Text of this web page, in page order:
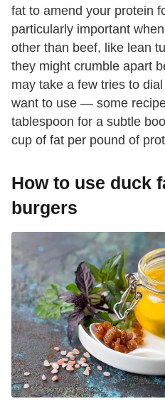
fat to amend your protein
particularly important
other than beef, like lean
they might crumble apart
may take a few tries to
want to use — some
tablespoon for a subtle
cup of fat per pound of
How to use duck
burgers